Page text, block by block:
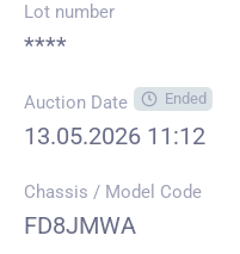
Lot number
****
Auction Date Ended
13.05.2026 11:12
Chassis / Model Code
FD8JMWA